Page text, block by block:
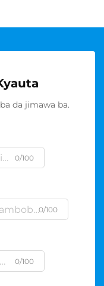
da jimawa ba.
0/100
0/100
0/100